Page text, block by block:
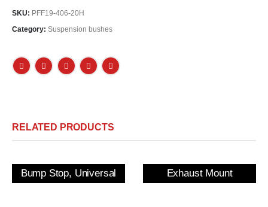
SKU: PFF19-406-20H
Category: Suspension bushes
RELATED PRODUCTS
Bump Stop, Universal Exhaust Mount